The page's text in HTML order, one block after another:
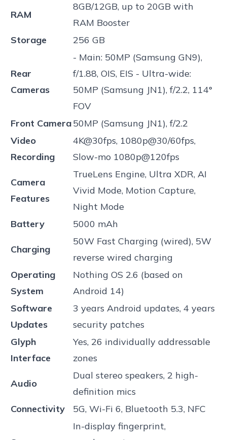
RAM
8GB/12GB, up to 20GB with
RAM Booster
Storage
256 GB
Rear
Cameras
- Main: 50MP (Samsung GN9),
f/1.88, OIS, EIS - Ultra-wide:
50MP (Samsung JN1), f/2.2, 114°
FOV
Front Camera50MP (Samsung JN1), f/2.2
Video
Recording
4K@30fps, 1080p@30/60fps,
Slow-mo 1080p@120fps
Camera
Features
TrueLens Engine, Ultra XDR, AI
Vivid Mode, Motion Capture,
Night Mode
Battery
5000 mAh
Charging
50W Fast Charging (wired), 5W
reverse wired charging
Operating
System
Nothing OS 2.6 (based on
Android 14)
Software
Updates
3 years Android updates, 4 years
security patches
Glyph
Interface
Yes, 26 individually addressable
zones
Audio
Dual stereo speakers, 2 high-
definition mics
Connectivity
5G, Wi-Fi 6, Bluetooth 5.3, NFC
In-display fingerprint,